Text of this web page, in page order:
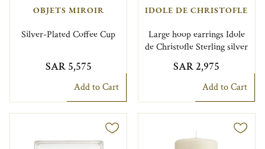
OBJETS MIROIR
Silver-Plated Coffee Cup
SAR 5,575
Add to Cart
IDOLE DE CHRISTOFLE
Large hoop earrings Idole
de Christofle Sterling silver
SAR 2,975
Add to Cart